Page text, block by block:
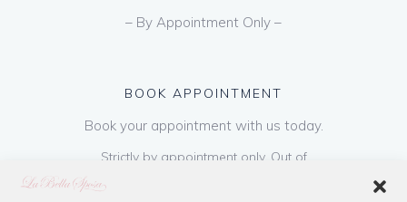
– By Appointment Only –
BOOK APPOINTMENT
Book your appointment with us today.
Strictly by appointment only. Out of
hours appointments are available on request